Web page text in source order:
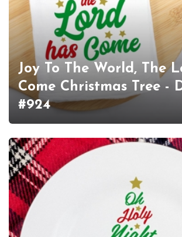
Joy To The World, The
Come Christmas Tree -
#924